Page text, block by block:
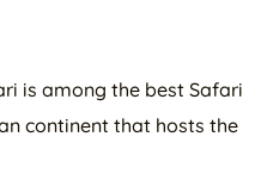
is among the best Safari
continent that hosts the